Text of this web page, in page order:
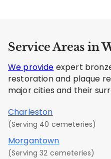
Service Areas in
We provide expert
restoration and plaque
major cities and their
Charleston
(Serving 40 cemeteries)
Morgantown
(Serving 32 cemeteries)